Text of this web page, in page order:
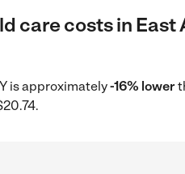
care costs in
is approximately-16% lower